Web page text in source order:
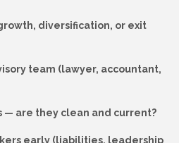
diversification, or exit
team (lawyer, accountant,
— are they clean and current?
early (liabilities, leadership